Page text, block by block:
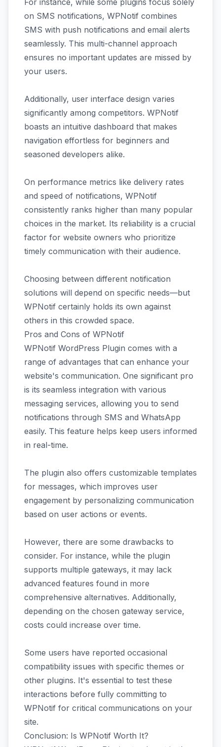
For instance, while some plugins focus solely
on SMS notifications, WPNotif combines
SMS with push notifications and email alerts
seamlessly. This multi-channel approach
ensures no important updates are missed by
your users.
Additionally, user interface design varies
significantly among competitors. WPNotif
boasts an intuitive dashboard that makes
navigation effortless for beginners and
seasoned developers alike.
On performance metrics like delivery rates
and speed of notifications, WPNotif
consistently ranks higher than many popular
choices in the market. Its reliability is a crucial
factor for website owners who prioritize
timely communication with their audience.
Choosing between different notification
solutions will depend on specific needs—but
WPNotif certainly holds its own against
others in this crowded space.
Pros and Cons of WPNotif
WPNotif WordPress Plugin comes with a
range of advantages that can enhance your
website's communication. One significant pro
is its seamless integration with various
messaging services, allowing you to send
notifications through SMS and WhatsApp
easily. This feature helps keep users informed
in real-time.
The plugin also offers customizable templates
for messages, which improves user
engagement by personalizing communication
based on user actions or events.
However, there are some drawbacks to
consider. For instance, while the plugin
supports multiple gateways, it may lack
advanced features found in more
comprehensive alternatives. Additionally,
depending on the chosen gateway service,
costs could increase over time.
Some users have reported occasional
compatibility issues with specific themes or
other plugins. It's essential to test these
interactions before fully committing to
WPNotif for critical communications on your
site.
Conclusion: Is WPNotif Worth It?